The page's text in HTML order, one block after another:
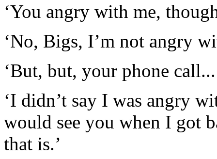
‘You angry with me,
‘No, Bigs, I’m not angry
‘But, but, your phone
‘I didn’t say I was angry
would see you when I got
that is.’